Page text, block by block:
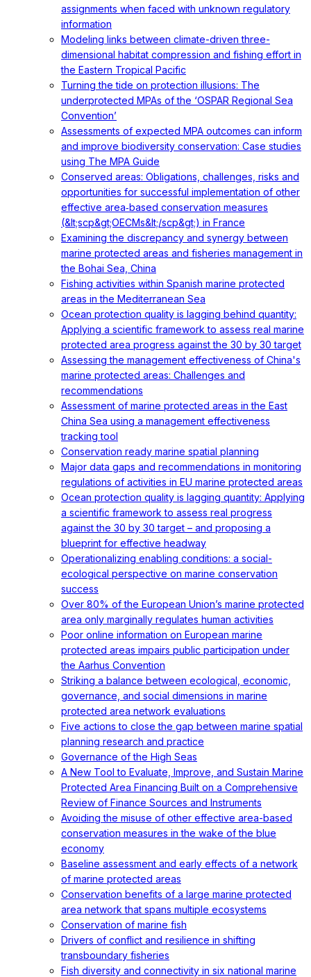
assignments when faced with unknown regulatory
information
Modeling links between climate-driven three-
dimensional habitat compression and fishing effort in
the Eastern Tropical Pacific
Turning the tide on protection illusions: The
underprotected MPAs of the ‘OSPAR Regional Sea
Convention’
Assessments of expected MPA outcomes can inform
and improve biodiversity conservation: Case studies
using The MPA Guide
Conserved areas: Obligations, challenges, risks and
opportunities for successful implementation of other
effective area‐based conservation measures
(&lt;scp&gt;OECMs&lt;/scp&gt;) in France
Examining the discrepancy and synergy between
marine protected areas and fisheries management in
the Bohai Sea, China
Fishing activities within Spanish marine protected
areas in the Mediterranean Sea
Ocean protection quality is lagging behind quantity:
Applying a scientific framework to assess real marine
protected area progress against the 30 by 30 target
Assessing the management effectiveness of China's
marine protected areas: Challenges and
recommendations
Assessment of marine protected areas in the East
China Sea using a management effectiveness
tracking tool
Conservation ready marine spatial planning
Major data gaps and recommendations in monitoring
regulations of activities in EU marine protected areas
Ocean protection quality is lagging quantity: Applying
a scientific framework to assess real progress
against the 30 by 30 target – and proposing a
blueprint for effective headway
Operationalizing enabling conditions: a social-
ecological perspective on marine conservation
success
Over 80% of the European Union’s marine protected
area only marginally regulates human activities
Poor online information on European marine
protected areas impairs public participation under
the Aarhus Convention
Striking a balance between ecological, economic,
governance, and social dimensions in marine
protected area network evaluations
Five actions to close the gap between marine spatial
planning research and practice
Governance of the High Seas
A New Tool to Evaluate, Improve, and Sustain Marine
Protected Area Financing Built on a Comprehensive
Review of Finance Sources and Instruments
Avoiding the misuse of other effective area-based
conservation measures in the wake of the blue
economy
Baseline assessment and early effects of a network
of marine protected areas
Conservation benefits of a large marine protected
area network that spans multiple ecosystems
Conservation of marine fish
Drivers of conflict and resilience in shifting
transboundary fisheries
Fish diversity and connectivity in six national marine